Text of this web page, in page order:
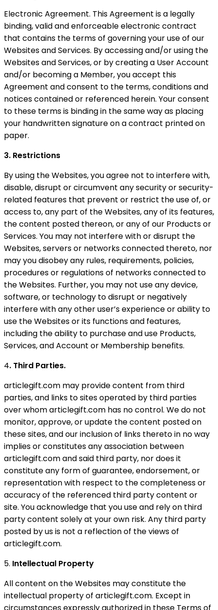
Electronic Agreement. This Agreement is a legally
binding, valid and enforceable electronic contract
that contains the terms of governing your use of our
Websites and Services. By accessing and/or using the
Websites and Services, or by creating a User Account
and/or becoming a Member, you accept this
Agreement and consent to the terms, conditions and
notices contained or referenced herein. Your consent
to these terms is binding in the same way as placing
your handwritten signature on a contract printed on
paper.
3. Restrictions
By using the Websites, you agree not to interfere with,
disable, disrupt or circumvent any security or security-
related features that prevent or restrict the use of, or
access to, any part of the Websites, any of its features,
the content posted thereon, or any of our Products or
Services. You may not interfere with or disrupt the
Websites, servers or networks connected thereto, nor
may you disobey any rules, requirements, policies,
procedures or regulations of networks connected to
the Websites. Further, you may not use any device,
software, or technology to disrupt or negatively
interfere with any other user’s experience or ability to
use the Websites or its functions and features,
including the ability to purchase and use Products,
Services, and Account or Membership benefits.
4. Third Parties.
articlegift.com may provide content from third
parties, and links to sites operated by third parties
over whom articlegift.com has no control. We do not
monitor, approve, or update the content posted on
these sites, and our inclusion of links thereto in no way
implies or constitutes any association between
articlegift.com and said third party, nor does it
constitute any form of guarantee, endorsement, or
representation with respect to the completeness or
accuracy of the referenced third party content or
site. You acknowledge that you use and rely on third
party content solely at your own risk. Any third party
posted by us is not a reflection of the views of
articlegift.com.
5. Intellectual Property
All content on the Websites may constitute the
intellectual property of articlegift.com. Except in
circumstances expressly authorized in these Terms of